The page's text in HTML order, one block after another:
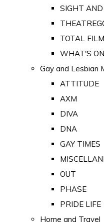
SIGHT AND
TOTAL FILM
WHAT'S
Gay and Lesbian
ATTITUDE
AXM
DIVA
DNA
GAY TIMES
OUT
PHASE
PRIDE LIFE
Home and Travel